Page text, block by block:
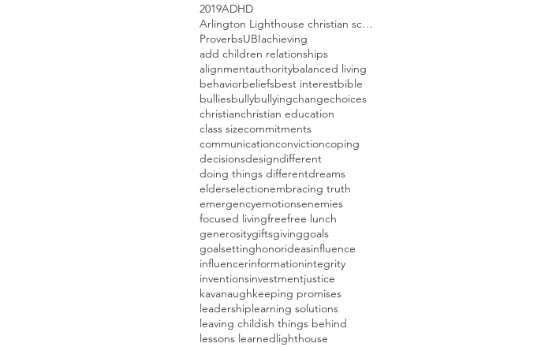
2019ADHD
Arlington Lighthouse christian school open house
ProverbsUBIachieving
add children relationships
alignmentauthoritybalanced living
behaviorbeliefsbest interestbible
bulliesbullybullyingchangechoices
christianchristian education
class sizecommitments
communicationconvictioncoping
decisionsdesigndifferent
doing things differentdreams
elderselectionembracing truth
emergencyemotionsenemies
focused livingfreefree lunch
generositygiftsgivinggoals
goalsettinghonorideasinfluence
influencerinformationintegrity
inventionsinvestmentjustice
kavanaughkeeping promises
leadershiplearning solutions
leaving childish things behind
lessons learnedlighthouse